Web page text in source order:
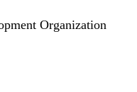
Organization